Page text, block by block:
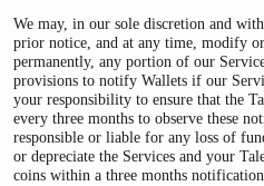
We may, in our sole discretion and
prior notice, and at any time, modify
permanently, any portion of our
provisions to notify Wallets if our
your responsibility to ensure that the
every three months to observe these
responsible or liable for any loss of
or depreciate the Services and your
coins within a three months